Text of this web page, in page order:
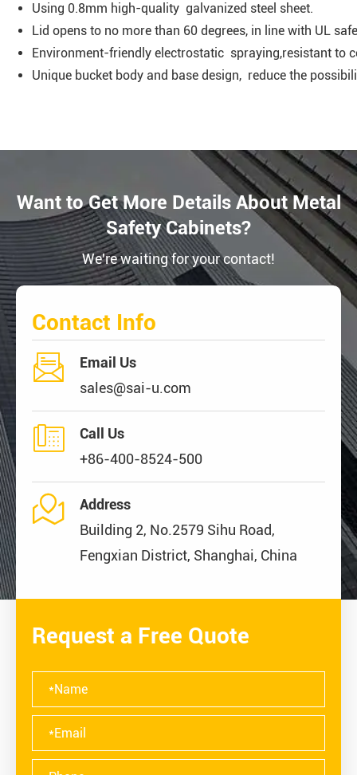
Using 0.8mm high-quality galvanized steel sheet.
Lid opens to no more than 60 degrees, in line with UL
Environment-friendly electrostatic spraying,resistant to
Unique bucket body and base design, reduce the
Want to Get More Details About Metal
Safety Cabinets?
We're waiting for your contact!
Contact Info

Email Us
sales@sai-u.com

Call Us
+86-400-8524-500

Address
Building 2, No.2579 Sihu Road,
Fengxian District, Shanghai, China
Request a Free Quote